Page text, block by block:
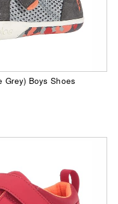
Grey) Boys Shoes